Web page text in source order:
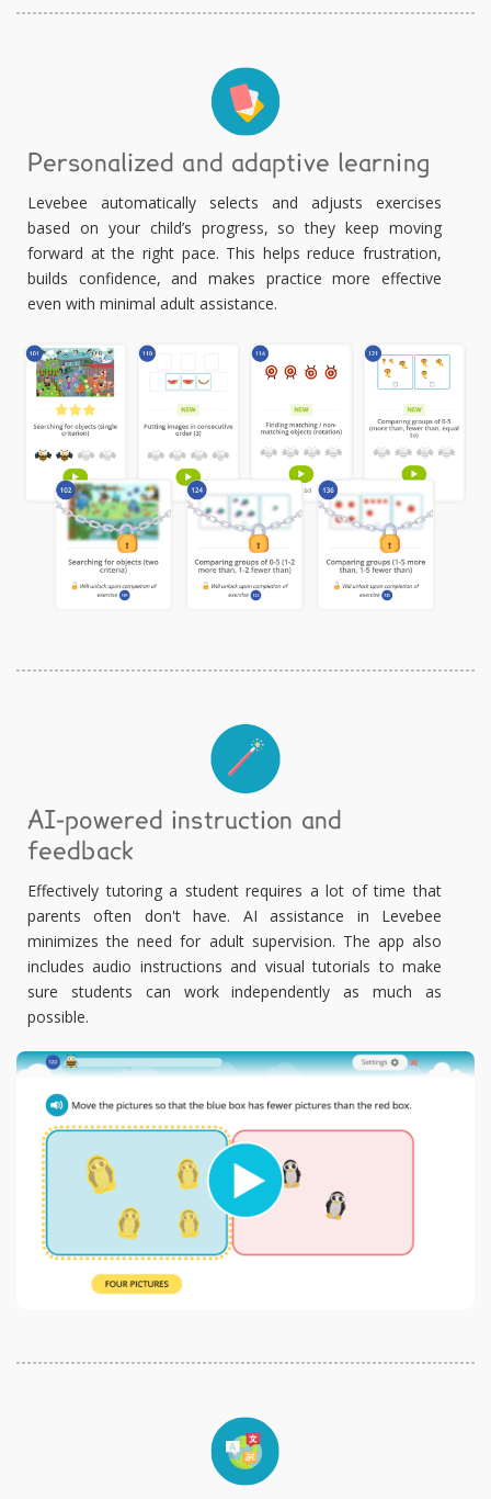
Personalized and adaptive learning
Levebee automatically selects and adjusts exercises
based on your child’s progress, so they keep moving
forward at the right pace. This helps reduce frustration,
builds confidence, and makes practice more effective
even with minimal adult assistance.
AI-powered instruction and
feedback
Effectively tutoring a student requires a lot of time that
parents often don't have. AI assistance in Levebee
minimizes the need for adult supervision. The app also
includes audio instructions and visual tutorials to make
sure students can work independently as much as
possible.